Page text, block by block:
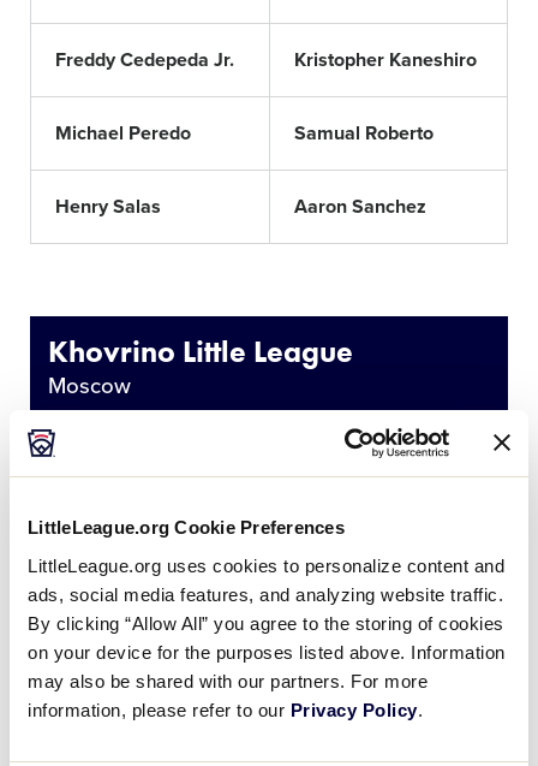
LittleLeague.org Cookie Preferences
LittleLeague.org uses cookies to personalize content and
ads, social media features, and analyzing website traffic.
By clicking “Allow All” you agree to the storing of cookies
on your device for the purposes listed above. Information
may also be shared with our partners. For more
information, please refer to our Privacy Policy.
Freddy Cedepeda Jr. Kristopher Kaneshiro
Michael Peredo Samual Roberto
Henry Salas Aaron Sanchez
Khovrino Little League
Moscow
Chermoshentsev
Chermoshentsev
Nikita Dolgopolov Kirill Frolov
Egor Khorochoutine Alexey Kobrinets
Stepan Kochkine Nikolai Lobanov